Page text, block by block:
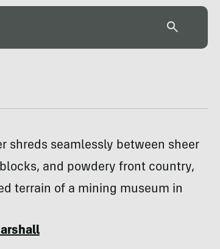
shreds seamlessly between sheer
and powdery front country,
terrain of a mining museum in